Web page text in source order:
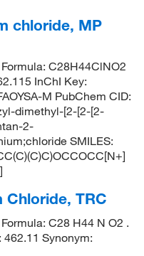
chloride, MP
C28H44ClNO2
InChI Key:
M PubChem CID:
dimethyl-[2-[2-[2-
2-
SMILES:
Chloride, TRC
C28 H44 N O2 .
Synonym: